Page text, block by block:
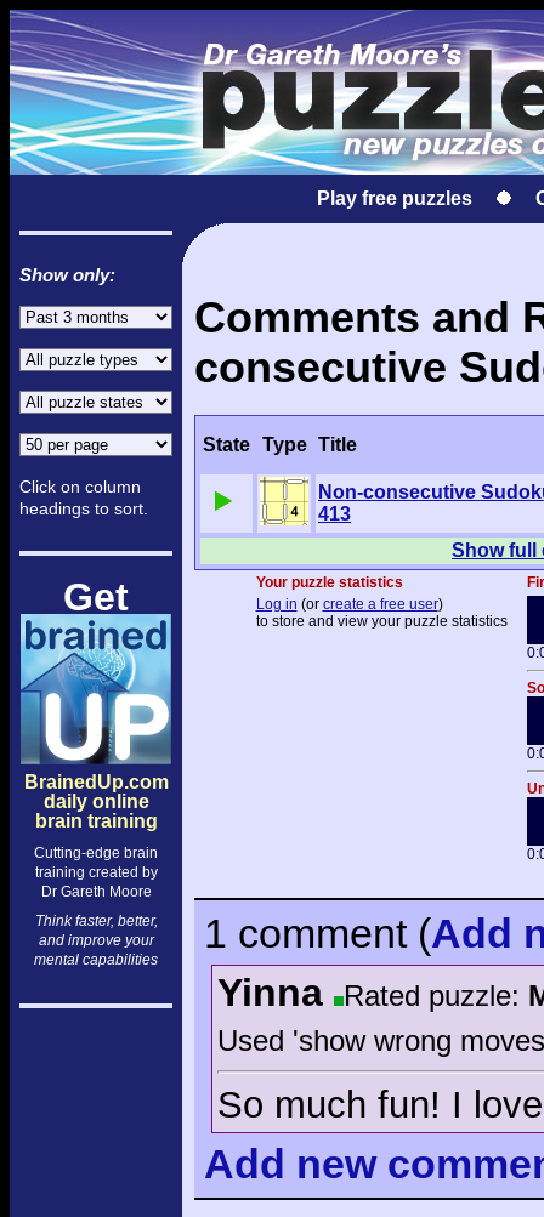
Play free puzzles
Show only:
Click on column
headings to sort.
Get
BrainedUp.com
daily online
brain training
Cutting-edge brain
training created by
Dr Gareth Moore
Think faster, better,
and improve your
mental capabilities
Comments and
consecutive
State Type Title
Non-consecutive
413
Show full
Your puzzle statistics
Log in (or create a free user)
to store and view your puzzle statistics
1 comment(Add
Yinna Rated puzzle:
Used 'show wrong
So much fun! I
Add new